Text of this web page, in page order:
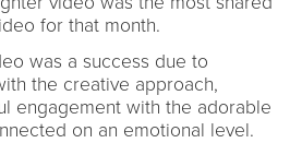
for that month.
was a success due to
the creative approach,
engagement with the adorable
on an emotional level.